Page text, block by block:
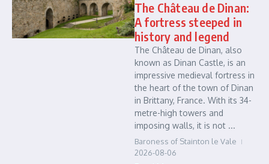
The Château de Dinan:
A fortress steeped in
history and legend
The Château de Dinan, also
known as Dinan Castle, is an
impressive medieval fortress in
the heart of the town of Dinan
in Brittany, France. With its 34-
metre-high towers and
imposing walls, it is not ...
Baroness of Stainton le Vale
2026-08-06